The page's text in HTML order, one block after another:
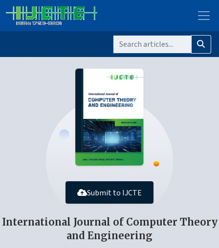
Submit to IJCTE
International Journal of Computer Theory
and Engineering